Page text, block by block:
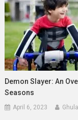
Demon Slayer: An
Seasons
April 6, 2023